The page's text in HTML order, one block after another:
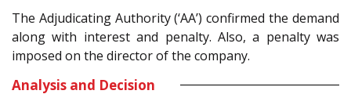
The Adjudicating Authority (‘AA’) confirmed the demand
along with interest and penalty. Also, a penalty was
imposed on the director of the company.
Analysis and Decision